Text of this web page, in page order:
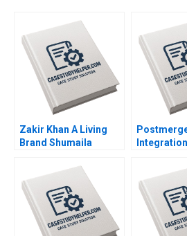
Zakir Khan A Living
Brand Shumaila
Anjali
Dwivedi
Mukherjee